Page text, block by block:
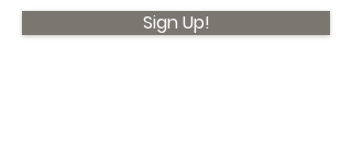
Sign Up!